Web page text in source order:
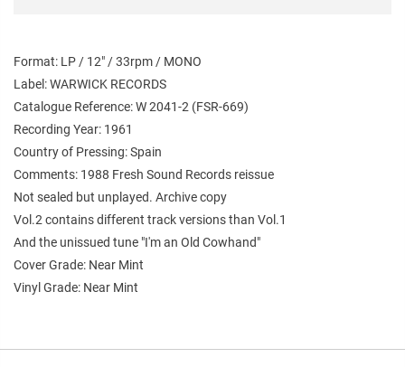
Format: LP / 12" / 33rpm / MONO
Label: WARWICK RECORDS
Catalogue Reference: W 2041-2 (FSR-669)
Recording Year: 1961
Country of Pressing: Spain
Comments: 1988 Fresh Sound Records reissue
Not sealed but unplayed. Archive copy
Vol.2 contains different track versionsthan Vol.1
And the unissued tune "I'm an Old Cowhand"
Cover Grade: Near Mint
Vinyl Grade: Near Mint